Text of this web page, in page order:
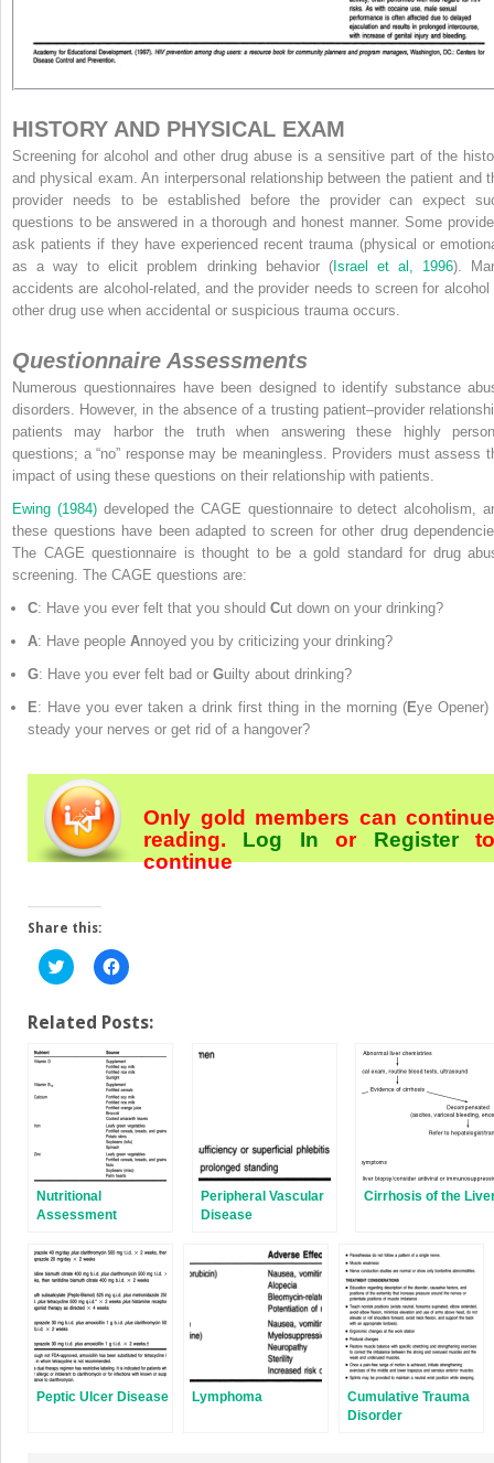
HISTORY AND PHYSICAL EXAM
Screening for alcohol and other drug abuse is a sensitive part of the
and physical exam. An interpersonal relationship between the patient and
provider needs to be established before the provider can expect
questions to be answered in a thorough and honest manner. Some
ask patients if they have experienced recent trauma (physical or
as a way to elicit problem drinking behavior (Israel et al, 1996).
accidents are alcohol-related, and the provider needs to screen for alcohol
other drug use when accidental or suspicious trauma occurs.
Questionnaire Assessments
Numerous questionnaires have been designed to identify substance
disorders. However, in the absence of a trusting patient–provider
patients may harbor the truth when answering these highly
questions; a “no” response may be meaningless. Providers must assess
impact of using these questions on their relationship with patients.
Ewing (1984)developed the CAGE questionnaire to detect alcoholism,
these questions have been adapted to screen for other drug
The CAGE questionnaire is thought to be a gold standard for drug
screening. The CAGE questions are:
C: Have you ever felt that you should Cut down on your drinking?
A: Have people Annoyed you by criticizing your drinking?
G: Have you ever felt bad or Guilty about drinking?
E: Have you ever taken a drink first thing in the morning (Eye Opener)
steady your nerves or get rid of a hangover?
Only gold members can continue
reading. Log In orRegister
continue
Share this:
Click
to
Twitter
(Opens
new
window)
Click
to
Facebook
(Opens
new
window)
Related Posts:
Nutritional
Assessment
Peripheral Vascular
Disease
Cirrhosis of the
Peptic Ulcer Disease Lymphoma
Cumulative Trauma
Disorder